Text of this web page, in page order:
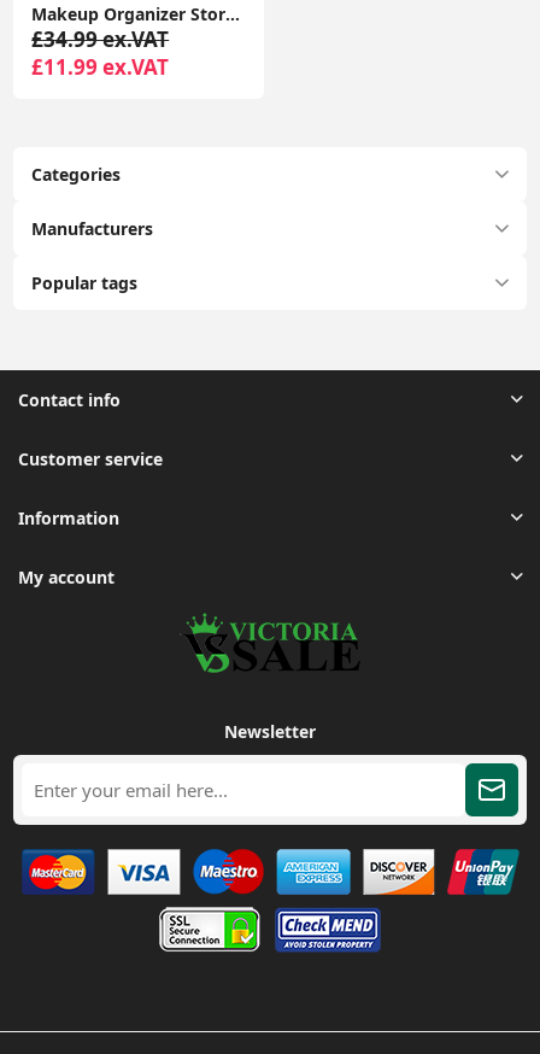
Categories
Manufacturers
Popular tags
Makeup Organizer Storage Drawers, Large Capacity Cosmetic Organisers for Lipsticks, Jewelry, Nail Care
£34.99 ex.VAT
£11.99 ex.VAT
Contact info
Customer service
Information
My account
Newsletter